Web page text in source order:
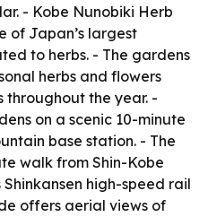
- Kobe Nunobiki Herb
of Japan’s largest
to herbs. - The gardens
herbs and flowers
throughout the year. -
on a scenic 10-minute
base station. - The
walk from Shin-Kobe
high-speed rail
offers aerial views of